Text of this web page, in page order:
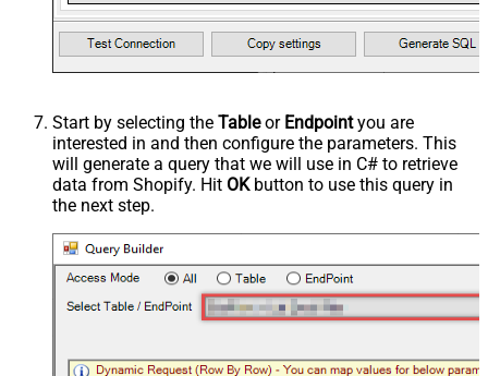
Start by selecting the Tableor Endpointyou are
interested in and then configure the parameters. This
will generate a query that we will use in C# to retrieve
data from Shopify. Hit OKbutton to use this query in
the next step.